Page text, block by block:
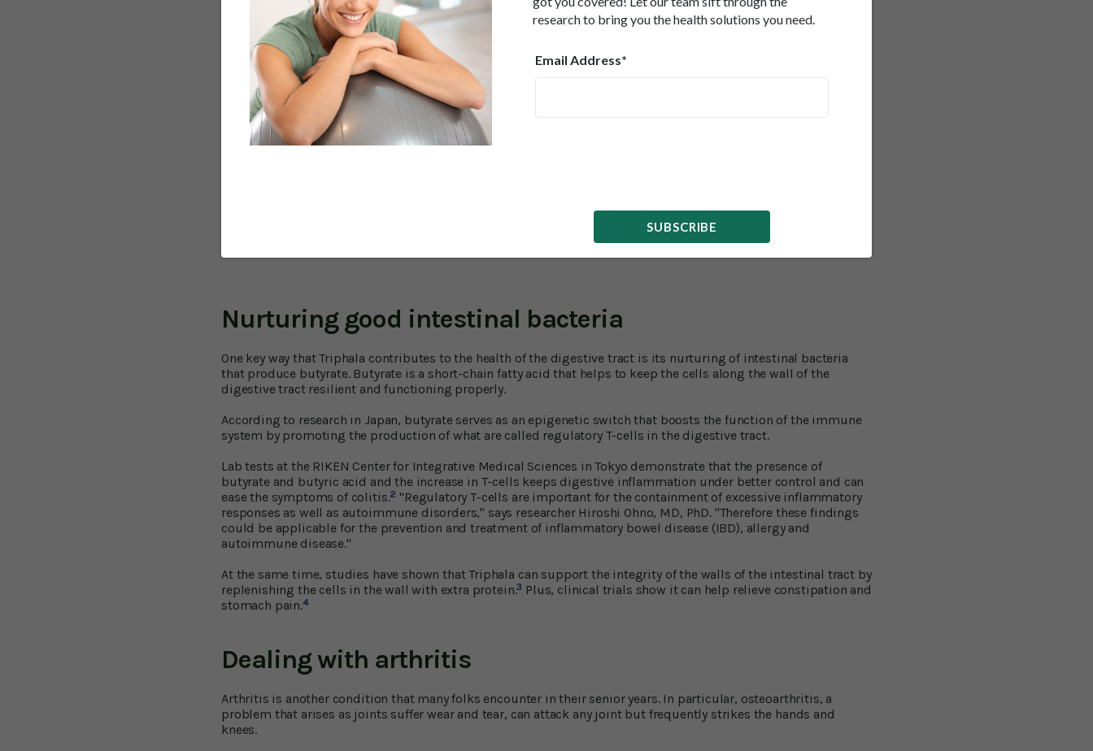
research to bring you the health solutions you need.
Email Address*
SUBSCRIBE
demonstrate that this formula can help with a part of the body that is particularly prone to malfunction as we
get older.
That problem area is the digestive system.
As you get older, your digestive tract tends to slow down after decades of wear and tear and its rate of
contraction (peristalsis) stalls. That makes you more prone to constipation and irritable bowel syndrome (IBS).
IBS can cause both diarrhea and constipation, as well as stomach pain, which is often accompanied by stomach
bloating and swelling.
However, Triphala may help lower the risk of all of these and may help alleviate some of their discomforts if they
Nurturing good intestinal bacteria
One key way that Triphala contributes to the health of the digestive tract is its nurturing of intestinal bacteria
that produce butyrate. Butyrate is a short-chain fatty acid that helps to keep the cells along the wall of the
digestive tract resilient and functioning properly.
According to research in Japan, butyrate serves as an epigenetic switch that boosts the function of the immune
system by promoting the production of what are called regulatory T-cells in the digestive tract.
Lab tests at the RIKEN Center for Integrative Medical Sciences in Tokyo demonstrate that the presence of
butyrate and butyric acid and the increase in T-cells keeps digestive inflammation under better control and can
ease the symptoms of colitis.2 "Regulatory T-cells are important for the containment of excessive inflammatory
responses as well as autoimmune disorders," says researcher Hiroshi Ohno, MD, PhD. "Therefore these findings
could be applicable for the prevention and treatment of inflammatory bowel disease (IBD), allergy and
autoimmune disease."
At the same time, studies have shown that Triphala can support the integrity of the walls of the intestinal tract by
replenishing the cells in the wall with extra protein.3 Plus, clinical trials show it can help relieve constipation and
stomach pain.4
Dealing with arthritis
Arthritis is another condition that many folks encounter in their senior years. In particular, osteoarthritis, a
problem that arises as joints suffer wear and tear, can attack any joint but frequently strikes the hands and
knees.